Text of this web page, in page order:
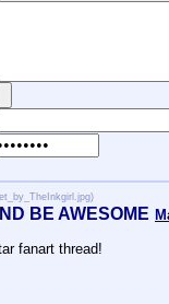
BE AWESOME
fanart thread!